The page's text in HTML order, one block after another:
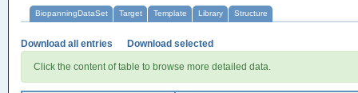
BiopanningDataSet Target Template Library Structure
Download all entries Download selected
Click the content of table to browse more detailed data.